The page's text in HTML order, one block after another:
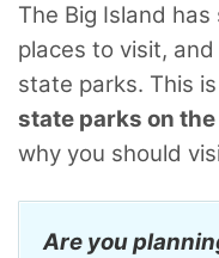
The Big Island
places to visit,
state parks. This
state parks on
why you should
Are you